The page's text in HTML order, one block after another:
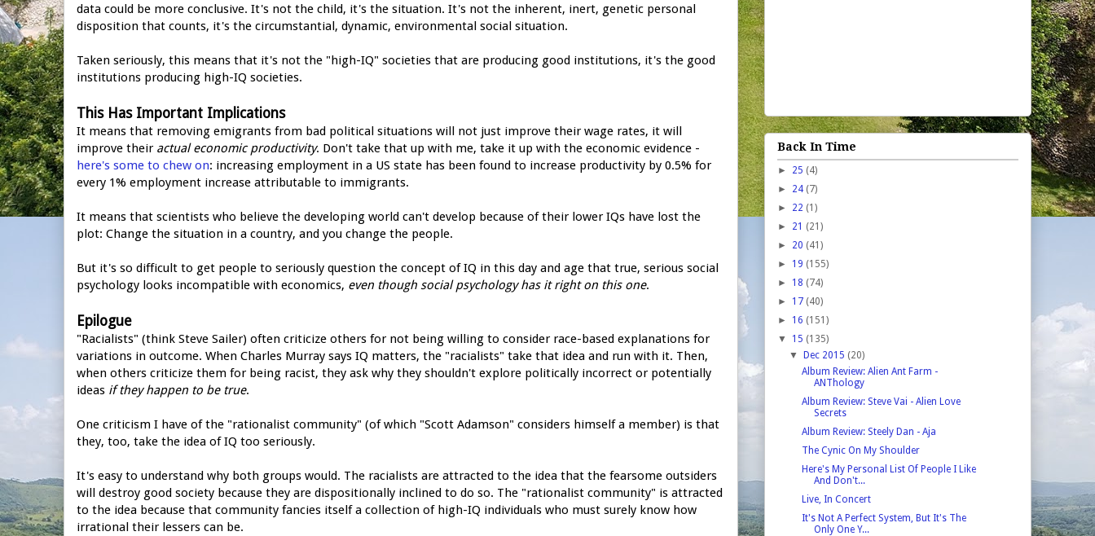
data could be more conclusive. It's not the child, it's the situation. It's not the inherent, inert, genetic personal
disposition that counts, it's the circumstantial, dynamic, environmental social situation.
Taken seriously, this means that it's not the "high-IQ" societies that are producing good institutions, it's the good
institutions producing high-IQ societies.
This Has Important Implications
It means that removing emigrants from bad political situations will not just improve their wage rates, it will
improve their actual economic productivity. Don't take that up with me, take it up with the economic evidence -
here's some to chew on: increasing employment in a US state has been found to increase productivity by 0.5% for
every 1% employment increase attributable to immigrants.
It means that scientists who believe the developing world can't develop because of their lower IQs have lost the
plot: Change the situation in a country, and you change the people.
But it's so difficult to get people to seriously question the concept of IQ in this day and age that true, serious social
psychology looks incompatible with economics, even though social psychology has it right on this one.
Epilogue
"Racialists" (think Steve Sailer) often criticize others for not being willing to consider race-based explanations for
variations in outcome. When Charles Murray says IQ matters, the "racialists" take that idea and run with it. Then,
when others criticize them for being racist, they ask why they shouldn't explore politically incorrect or potentially
ideas if they happen to be true.
One criticism I have of the "rationalist community" (of which "Scott Adamson" considers himself a member) is that
they, too, take the idea of IQ too seriously.
It's easy to understand why both groups would. The racialists are attracted to the idea that the fearsome outsiders
will destroy good society because they are dispositionally inclined to do so. The "rationalist community" is attracted
to the idea because that community fancies itself a collection of high-IQ individuals who must surely know how
irrational their lessers can be.
Back In Time
► 25 (4)
► 24 (7)
► 22 (1)
► 21 (21)
► 20 (41)
► 19 (155)
► 18 (74)
► 17 (40)
► 16 (151)
▼ 15 (135)
▼
Dec 2015 (20)
Album Review: Alien Ant Farm -
ANThology
Album Review: Steve Vai - Alien Love
Secrets
Album Review: Steely Dan - Aja
The Cynic On My Shoulder
Here's My Personal List Of People I Like
And Don't...
Live, In Concert
It's Not A Perfect System, But It's The
Only One Y...